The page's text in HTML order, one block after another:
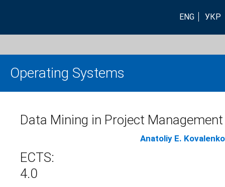
ENG УКР
Operating Systems
Data Mining in Project Management
Anatoliy E. Kovalenko
ECTS:
4.0